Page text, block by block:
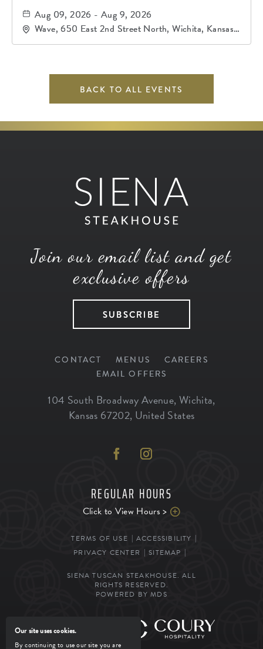
Aug 09, 2026 - Aug 9, 2026
Wave, 650 East 2nd Street North, Wichita, Kansas,
67202
BACK TO ALL EVENTS
Join our email list and get
exclusive offers
SUBSCRIBE
CONTACT MENUS
CAREERS
EMAIL OFFERS
104 South Broadway Avenue, Wichita,
Kansas 67202, United States
REGULAR HOURS
Click to View Hours >
TERMS OF USE
ACCESSIBILITY
PRIVACY CENTER
SITEMAP
SIENA TUSCAN STEAKHOUSE. ALL
RIGHTS RESERVED.
POWERED BY MDS
MANAGED BY
Our site uses cookies.
By continuing to use our site you are